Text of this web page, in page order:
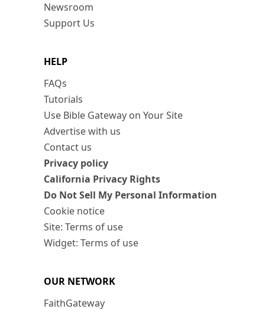
Newsroom
Support Us
HELP
FAQs
Tutorials
Use Bible Gateway on Your Site
Advertise with us
Contact us
Privacy policy
California Privacy Rights
Do Not Sell My Personal Information
Cookie notice
Site: Terms of use
Widget: Terms of use
OUR NETWORK
FaithGateway